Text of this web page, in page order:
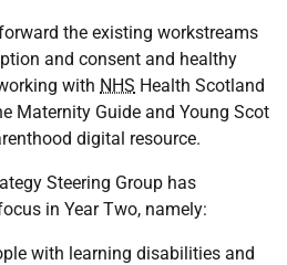
the existing workstreams
and consent and healthy
with NHS Health Scotland
Maternity Guide and Young Scot
digital resource.
Steering Group has
in Year Two, namely:
with learning disabilities and